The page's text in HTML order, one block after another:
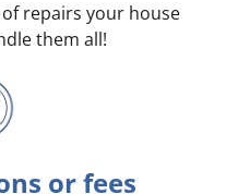
repairs your house
them all!
or fees